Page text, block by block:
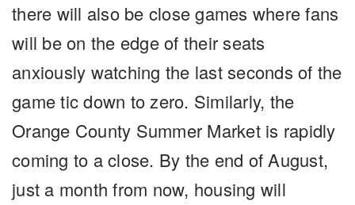
there will also be close games where fans
will be on the edge of their seats
anxiously watching the last seconds of the
game tic down to zero. Similarly, the
Orange County Summer Market is rapidly
coming to a close. By the end of August,
just a month from now, housing will